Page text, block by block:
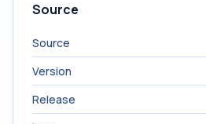
Source
Source
Version
Release